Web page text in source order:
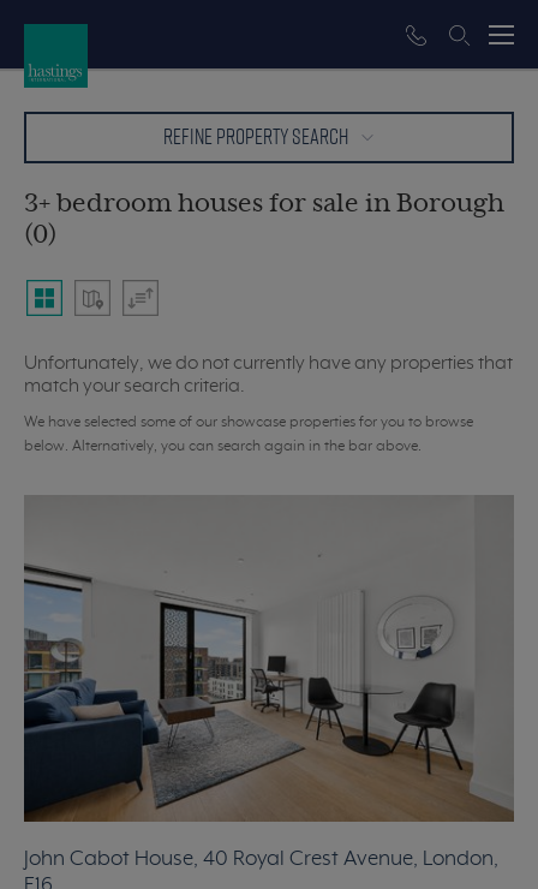
REFINE PROPERTY SEARCH
3+ bedroom houses for sale in Borough
(0)
Unfortunately, we do not currently have any properties that
match your search criteria.
We have selected some of our showcase properties for you to browse
below. Alternatively, you can search again in the bar above.
John Cabot House, 40 Royal Crest Avenue, London,